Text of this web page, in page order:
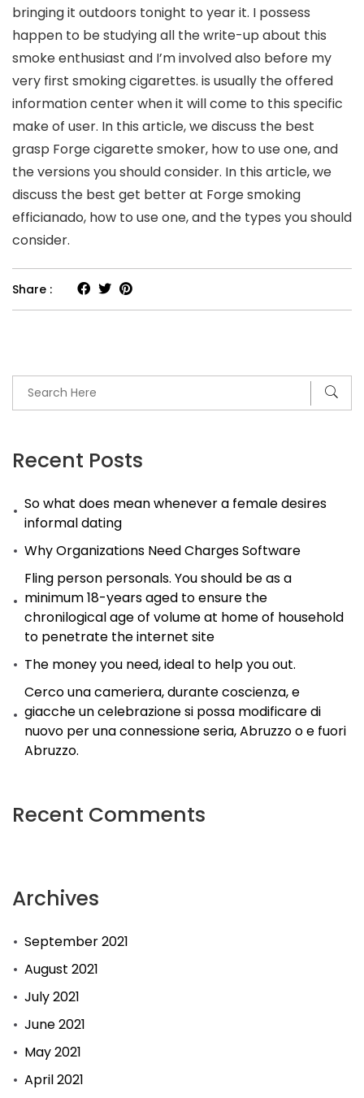
Recent Posts
So what does mean whenever a female desires
informal dating
Why Organizations Need Charges Software
Fling person personals. You should be as a
minimum 18-years aged to ensure the
chronilogical age of volume at home of household
to penetrate the internet site
The money you need, ideal to help you out.
Cerco una cameriera, durante coscienza, e
giacche un celebrazione si possa modificare di
nuovo per una connessione seria, Abruzzo o e fuori
Abruzzo.
Recent Comments
Archives
September 2021
August 2021
July 2021
June 2021
May 2021
April 2021
bringing it outdoors tonight to year it. I possess
happen to be studying all the write-up about this
smoke enthusiast and I’m involved also before my
very first smoking cigarettes. is usually the offered
information center when it will come to this specific
make of user. In this article, we discuss the best
grasp Forge cigarette smoker, how to use one, and
the versions you should consider. In this article, we
discuss the best get better at Forge smoking
efficianado, how to use one, and the types you should
consider.
Share :